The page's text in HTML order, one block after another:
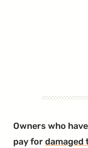
Owners who
pay fordamaged